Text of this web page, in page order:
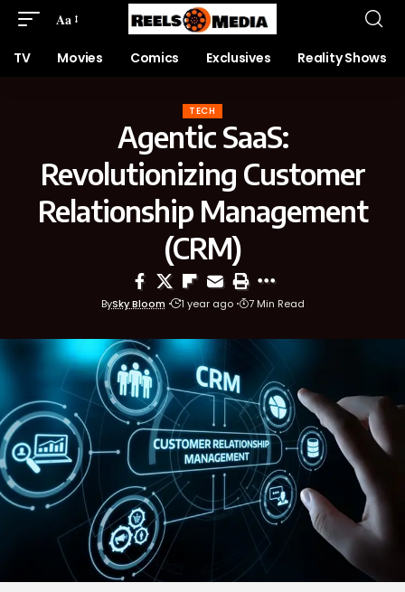
Aa
TV Movies Comics Exclusives Reality Shows
TECH
Agentic SaaS:
Revolutionizing Customer
Relationship Management
(CRM)
BySky Bloom 1 year ago 7 Min Read